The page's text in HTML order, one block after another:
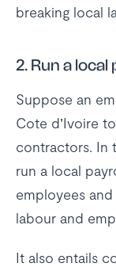
breaking local
2. Run a local
Suppose an
Cote d’Ivoire
contractors. In
run a local
employees
labour and
It also entails